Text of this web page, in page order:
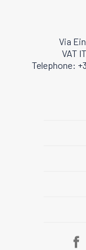
Via
VAT
Telephone: